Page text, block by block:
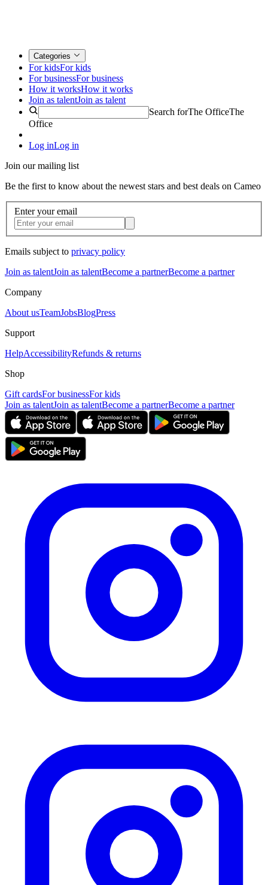
Categories
For kidsFor kids
For businessFor business
How it worksHow it works
Join as talentJoin as talent
Search forThe OfficeThe
Office
Log inLog in
Join our mailing list
Be the first to know about the newest stars and best deals on Cameo
Enter your email
Emails subject to privacy policy
Join as talentJoin as talentBecome a partnerBecome a partner
Company
About usTeamJobsBlogPress
Support
HelpAccessibilityRefunds & returns
Shop
Gift cardsFor businessFor kids
Join as talentJoin as talentBecome a partnerBecome a partner